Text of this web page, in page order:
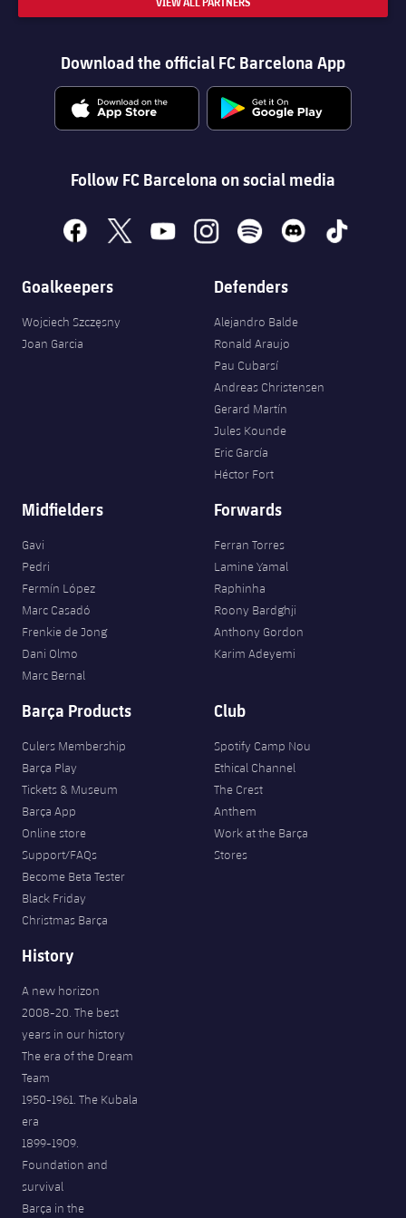
Download the official FC Barcelona App
Follow FC Barcelona on social media
facebook
x youtubeinstagramspotify discord tiktok
Goalkeepers
Wojciech Szczęsny
Joan Garcia
Defenders
Alejandro Balde
Ronald Araujo
Pau Cubarsí
Andreas Christensen
Gerard Martín
Jules Kounde
Eric García
Héctor Fort
Midfielders
Gavi
Pedri
Fermín López
Marc Casadó
Frenkie de Jong
Dani Olmo
Marc Bernal
Forwards
Ferran Torres
Lamine Yamal
Raphinha
Roony Bardghji
Anthony Gordon
Karim Adeyemi
Barça Products
Culers Membership
Barça Play
Tickets & Museum
Barça App
Online store
Support/FAQs
Become Beta Tester
Black Friday
Christmas Barça
Club
Spotify Camp Nou
Ethical Channel
The Crest
Anthem
Work at the Barça
Stores
History
A new horizon
2008-20. The best
years in our history
The era of the Dream
Team
1950-1961. The Kubala
era
1899-1909.
Foundation and
survival
Barça in the